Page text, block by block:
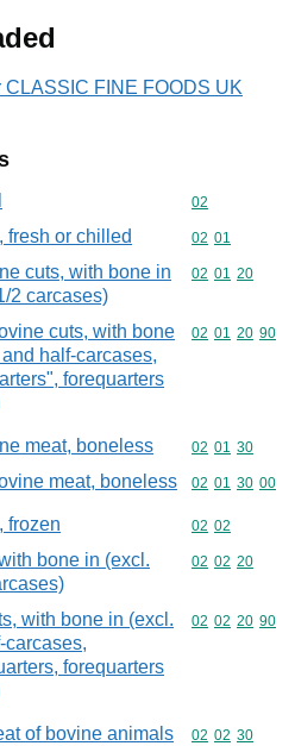
FINE FOODS UK
Commodity
02
fresh or chilled Commodity
02 01
cuts, with bone in
2 carcases)
Commodity
02 01 20
cuts, with bone
half-carcases,
forequarters
Commodity
02 01 20 90
meat, boneless Commodity
02 01 30
meat, boneless Commodity
02 01 30 00
frozen Commodity
02 02
bone in (excl.
Commodity
02 02 20
with bone in (excl.
carcases,
forequarters
Commodity
02 02 20 90
of bovine animals Commodity
02 02 30